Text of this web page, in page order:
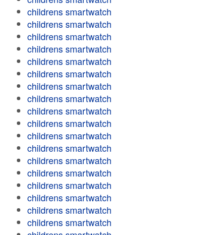
childrens smartwatch
childrens smartwatch
childrens smartwatch
childrens smartwatch
childrens smartwatch
childrens smartwatch
childrens smartwatch
childrens smartwatch
childrens smartwatch
childrens smartwatch
childrens smartwatch
childrens smartwatch
childrens smartwatch
childrens smartwatch
childrens smartwatch
childrens smartwatch
childrens smartwatch
childrens smartwatch